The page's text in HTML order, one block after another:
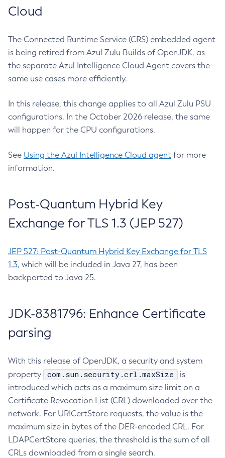
Cloud
The Connected Runtime Service (CRS) embedded agent
is being retired from Azul Zulu Builds of OpenJDK, as
the separate Azul Intelligence Cloud Agent covers the
same use cases more efficiently.
In this release, this change applies to all Azul Zulu PSU
configurations. In the October 2026 release, the same
will happen for the CPU configurations.
See Using the Azul Intelligence Cloud agent for more
information.
Post-Quantum Hybrid Key
Exchange for TLS 1.3 (JEP 527)
JEP 527: Post-Quantum Hybrid Key Exchange for TLS
1.3, which will be included in Java 27, has been
backported to Java 25.
JDK-8381796: Enhance Certificate
parsing
With this release of OpenJDK, a security and system
property
com.sun.security.crl.maxSize
is
introduced which acts as a maximum size limit on a
Certificate Revocation List (CRL) downloaded over the
network. For URICertStore requests, the value is the
maximum size in bytes of the DER-encoded CRL. For
LDAPCertStore queries, the threshold is the sum of all
CRLs downloaded from a single search.